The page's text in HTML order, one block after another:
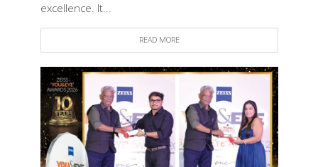
excellence. It...
READ MORE